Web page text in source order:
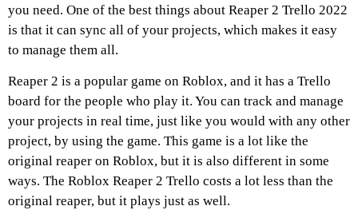
you need. One of the best things about Reaper 2 Trello 2022
is that it can sync all of your projects, which makes it easy
to manage them all.
Reaper 2 is a popular game on Roblox, and it has a Trello
board for the people who play it. You can track and manage
your projects in real time, just like you would with any other
project, by using the game. This game is a lot like the
original reaper on Roblox, but it is also different in some
ways. The Roblox Reaper 2 Trello costs a lot less than the
original reaper, but it plays just as well.